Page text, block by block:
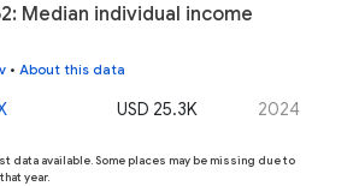
Median individual income
• About this data
USD 25.3K 2024
data available. Some places may be missing due to
year.